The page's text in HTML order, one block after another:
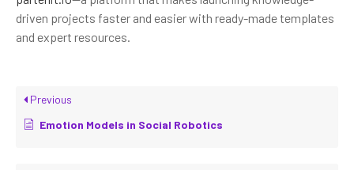
driven projects faster and easier with ready-made templates
and expert resources.
Previous
Emotion Models in Social Robotics